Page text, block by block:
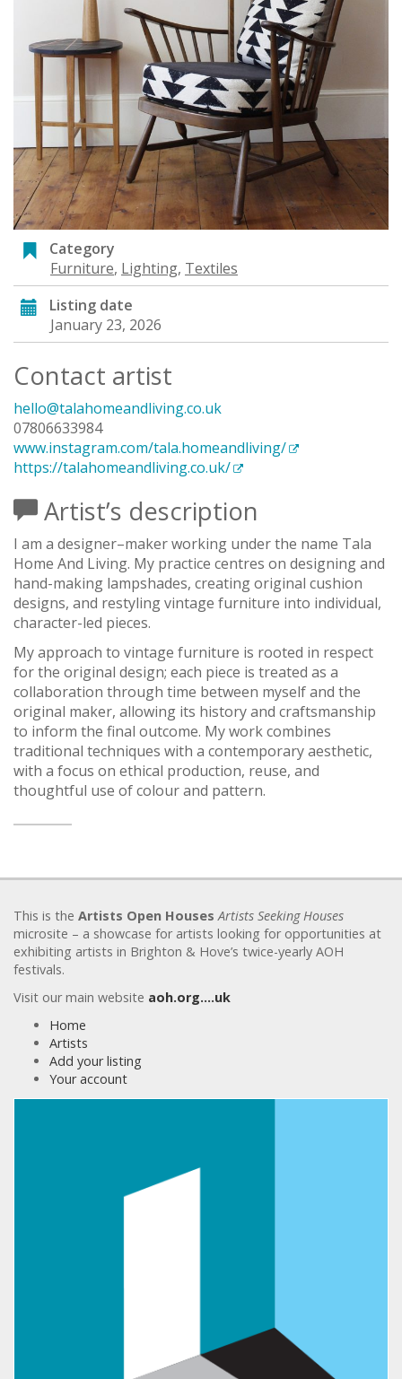
Category
Furniture, Lighting, Textiles
Listing date
January 23, 2026
Contact artist
hello@talahomeandliving.co.uk
07806633984
www.instagram.com/tala.homeandliving/
https://talahomeandliving.co.uk/
Artist’s description
I am a designer–maker working under the name Tala
Home And Living. My practice centres on designing and
hand-making lampshades, creating original cushion
designs, and restyling vintage furniture into individual,
character-led pieces.
My approach to vintage furniture is rooted in respect
for the original design; each piece is treated as a
collaboration through time between myself and the
original maker, allowing its history and craftsmanship
to inform the final outcome. My work combines
traditional techniques with a contemporary aesthetic,
with a focus on ethical production, reuse, and
thoughtful use of colour and pattern.
This is the Artists Open Houses Artists Seeking Houses
microsite – a showcase for artists looking for opportunities at
exhibiting artists in Brighton & Hove’s twice-yearly AOH
festivals.
Visit our main website aoh.org….uk
Home
Artists
Add your listing
Your account